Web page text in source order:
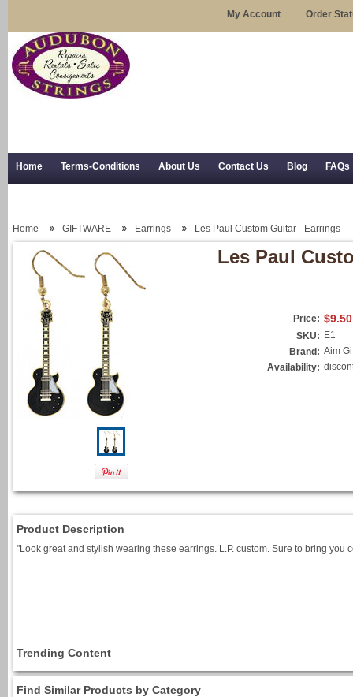
My Account Order
Home Terms-Conditions About Us Contact Us Blog FAQs
Home GIFTWARE Earrings Les Paul Custom Guitar - Earrings
Les Paul
Price: $9.50
SKU: E1
Brand: Aim
Availability:
Product Description
"Look great and stylish wearing these earrings. L.P. custom. Sure to bring you
Trending Content
Find Similar Products by Category